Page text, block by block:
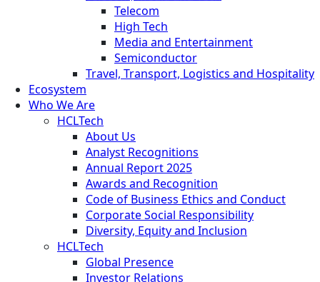
Telecom
High Tech
Media and Entertainment
Semiconductor
Travel, Transport, Logistics and Hospitality
Ecosystem
Who We Are
HCLTech
About Us
Analyst Recognitions
Annual Report 2025
Awards and Recognition
Code of Business Ethics and Conduct
Corporate Social Responsibility
Diversity, Equity and Inclusion
HCLTech
Global Presence
Investor Relations